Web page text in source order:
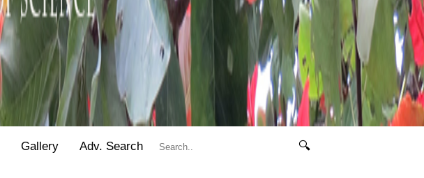
Gallery Adv. Search 🔍